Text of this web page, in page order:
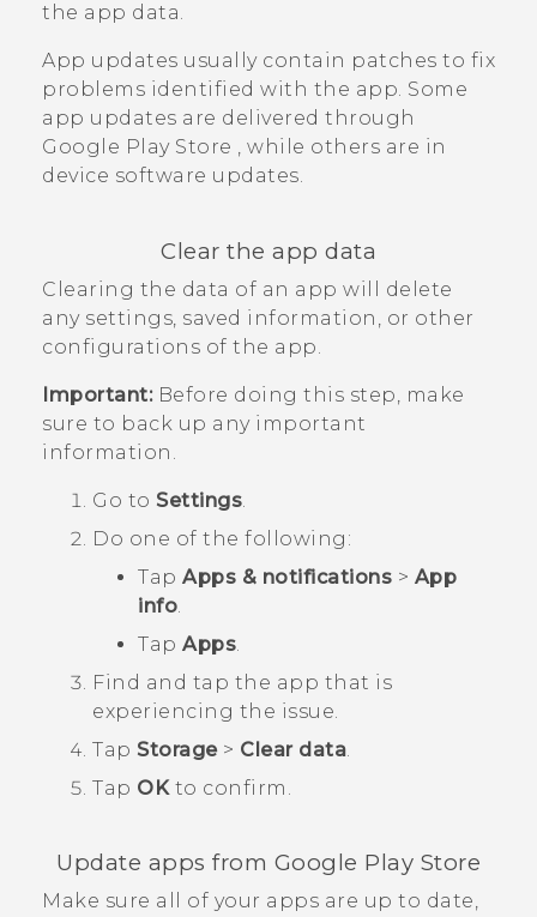
the app data.
App updates usually contain patches to fix
problems identified with the app. Some
app updates are delivered through
Google Play Store , while others are in
device software updates.
Clear the app data
Clearing the data of an app will delete
any settings, saved information, or other
configurations of the app.
Important:Before doing this step, make
sure to back up any important
information.
Go to Settings.
Do one of the following:
Tap Apps & notifications > App
info.
Tap Apps.
Find and tap the app that is
experiencing the issue.
Tap Storage> Clear data.
Tap OKto confirm.
Update apps from Google Play Store
Make sure all of your apps are up to date,